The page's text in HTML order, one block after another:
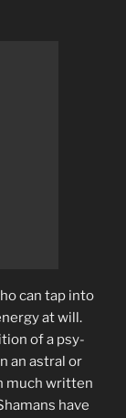
can tap into
at will.
of a psy-
an astral or
much written
have